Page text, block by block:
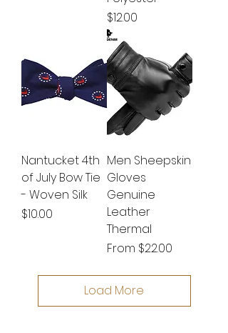
Price
$12.00
Nantucket 4th
of July Bow Tie
- Woven Silk
Price
$10.00
Men Sheepskin
Gloves
Genuine
Leather
Thermal
From $22.00
Sale Price
Load More